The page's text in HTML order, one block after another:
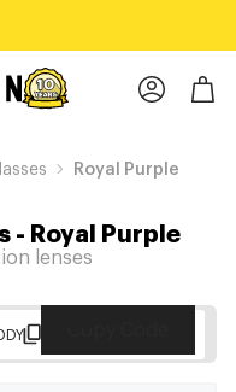
Royal Purple
- Royal Purple
lenses